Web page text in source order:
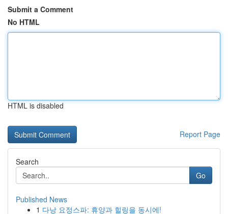
Submit a Comment
No HTML
HTML is disabled
Report Page
Search
Go
Published News
1 다낭 요정스파: 휴양과 힐링을 동시에!